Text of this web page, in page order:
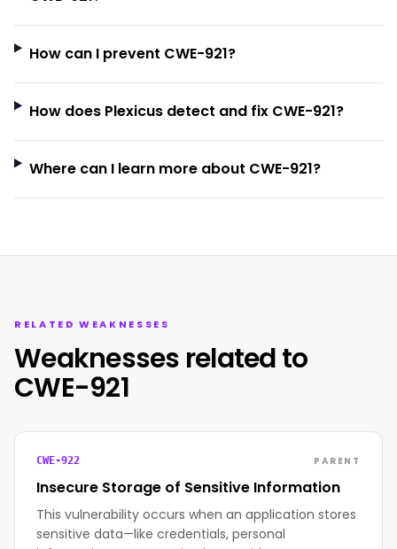
How can I prevent CWE-921?
How does Plexicus detect and fix CWE-921?
Where can I learn more about CWE-921?
RELATED WEAKNESSES
Weaknesses related to
CWE-921
CWE-922 PARENT
Insecure Storage of Sensitive Information
This vulnerability occurs when an application stores
sensitive data—like credentials, personal